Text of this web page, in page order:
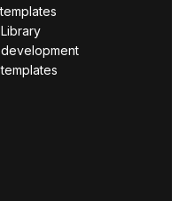
development